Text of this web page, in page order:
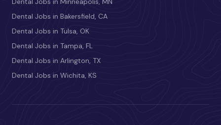
Dental Jobs in Bakersfield, CA
Dental Jobs in Tulsa, OK
Dental Jobs in Tampa, FL
Dental Jobs in Arlington, TX
Dental Jobs in Wichita, KS